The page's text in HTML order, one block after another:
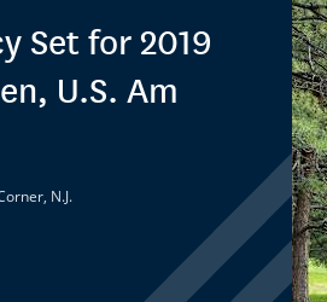
Set for 2019
U.S. Am
N.J.